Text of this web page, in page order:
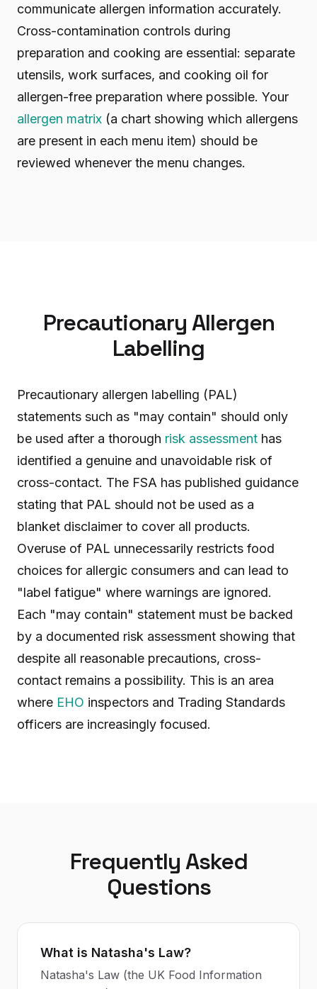
communicate allergen information accurately.
Cross-contamination controls during
preparation and cooking are essential: separate
utensils, work surfaces, and cooking oil for
allergen-free preparation where possible. Your
allergen matrix (a chart showing which allergens
are present in each menu item) should be
reviewed whenever the menu changes.
Precautionary Allergen
Labelling
Precautionary allergen labelling (PAL)
statements such as "may contain" should only
be used after a thorough risk assessment has
identified a genuine and unavoidable risk of
cross-contact. The FSA has published guidance
stating that PAL should not be used as a
blanket disclaimer to cover all products.
Overuse of PAL unnecessarily restricts food
choices for allergic consumers and can lead to
"label fatigue" where warnings are ignored.
Each "may contain" statement must be backed
by a documented risk assessment showing that
despite all reasonable precautions, cross-
contact remains a possibility. This is an area
where EHO inspectors and Trading Standards
officers are increasingly focused.
Frequently Asked
Questions
What is Natasha's Law?
Natasha's Law (the UK Food Information